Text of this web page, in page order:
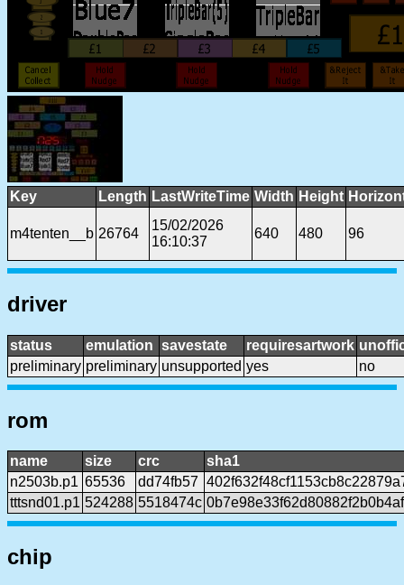
Key Length LastWriteTime Width Height
m4tenten__b 26764
15/02/2026
16:10:37
640 480 96
driver
status emulation savestate requiresartwork
preliminary preliminary unsupported yes no
rom
name size crc
sha1
n2503b.p1 65536 dd74fb57
tttsnd01.p1 524288 5518474c
chip